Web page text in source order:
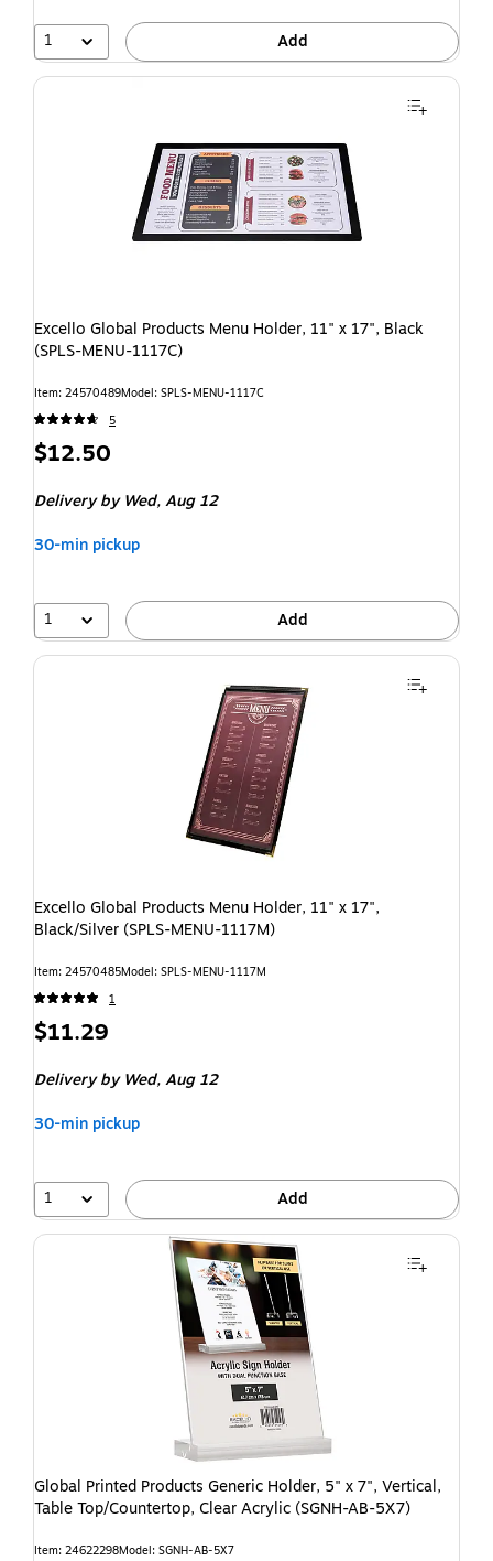
1 Add
Excello Global Products Menu Holder, 11" x 17", Black
(SPLS-MENU-1117C)
Item: 24570489Model: SPLS-MENU-1117C
5
$12.50
Deliveryby Wed, Aug 12
30-min pickup
1 Add
Excello Global Products Menu Holder, 11" x 17",
Black/Silver (SPLS-MENU-1117M)
Item: 24570485Model: SPLS-MENU-1117M
1
$11.29
Deliveryby Wed, Aug 12
30-min pickup
1 Add
Global Printed Products Generic Holder, 5" x 7", Vertical,
Table Top/Countertop, Clear Acrylic (SGNH-AB-5X7)
Item: 24622298Model: SGNH-AB-5X7